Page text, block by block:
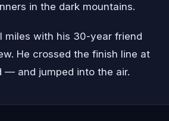
in the dark mountains.
miles with his 30-year friend
He crossed the finish line at
— and jumped into the air.